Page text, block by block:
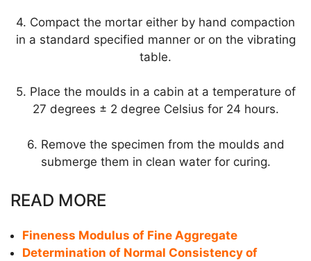
4. Compact the mortar either by hand compaction
in a standard specified manner or on the vibrating
table.
5. Place the moulds in a cabin at a temperature of
27 degrees ± 2 degree Celsius for 24 hours.
6. Remove the specimen from the moulds and
submerge them in clean water for curing.
READ MORE
Fineness Modulus of Fine Aggregate
Determination of Normal Consistency of